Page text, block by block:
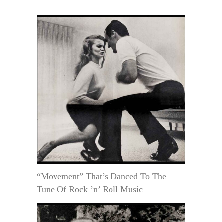
“Movement” That’s Danced To The
Tune Of Rock ’n’ Roll Music